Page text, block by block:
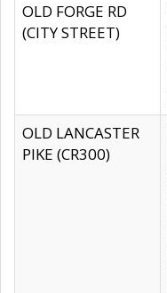
OLD FORGE RD
(CITY STREET)
OLD LANCASTER
PIKE (CR300)